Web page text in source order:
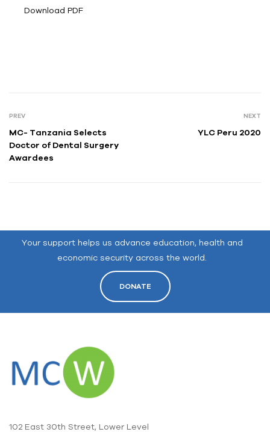
Download PDF
PREV
MC- Tanzania Selects
Doctor of Dental Surgery
Awardees
NEXT
YLC Peru 2020
Your support helps us advance education, health and
economic security across the world.
DONATE
102 East 30th Street, Lower Level